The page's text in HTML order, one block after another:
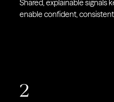
Shared, explainable signals
enable confident,
2